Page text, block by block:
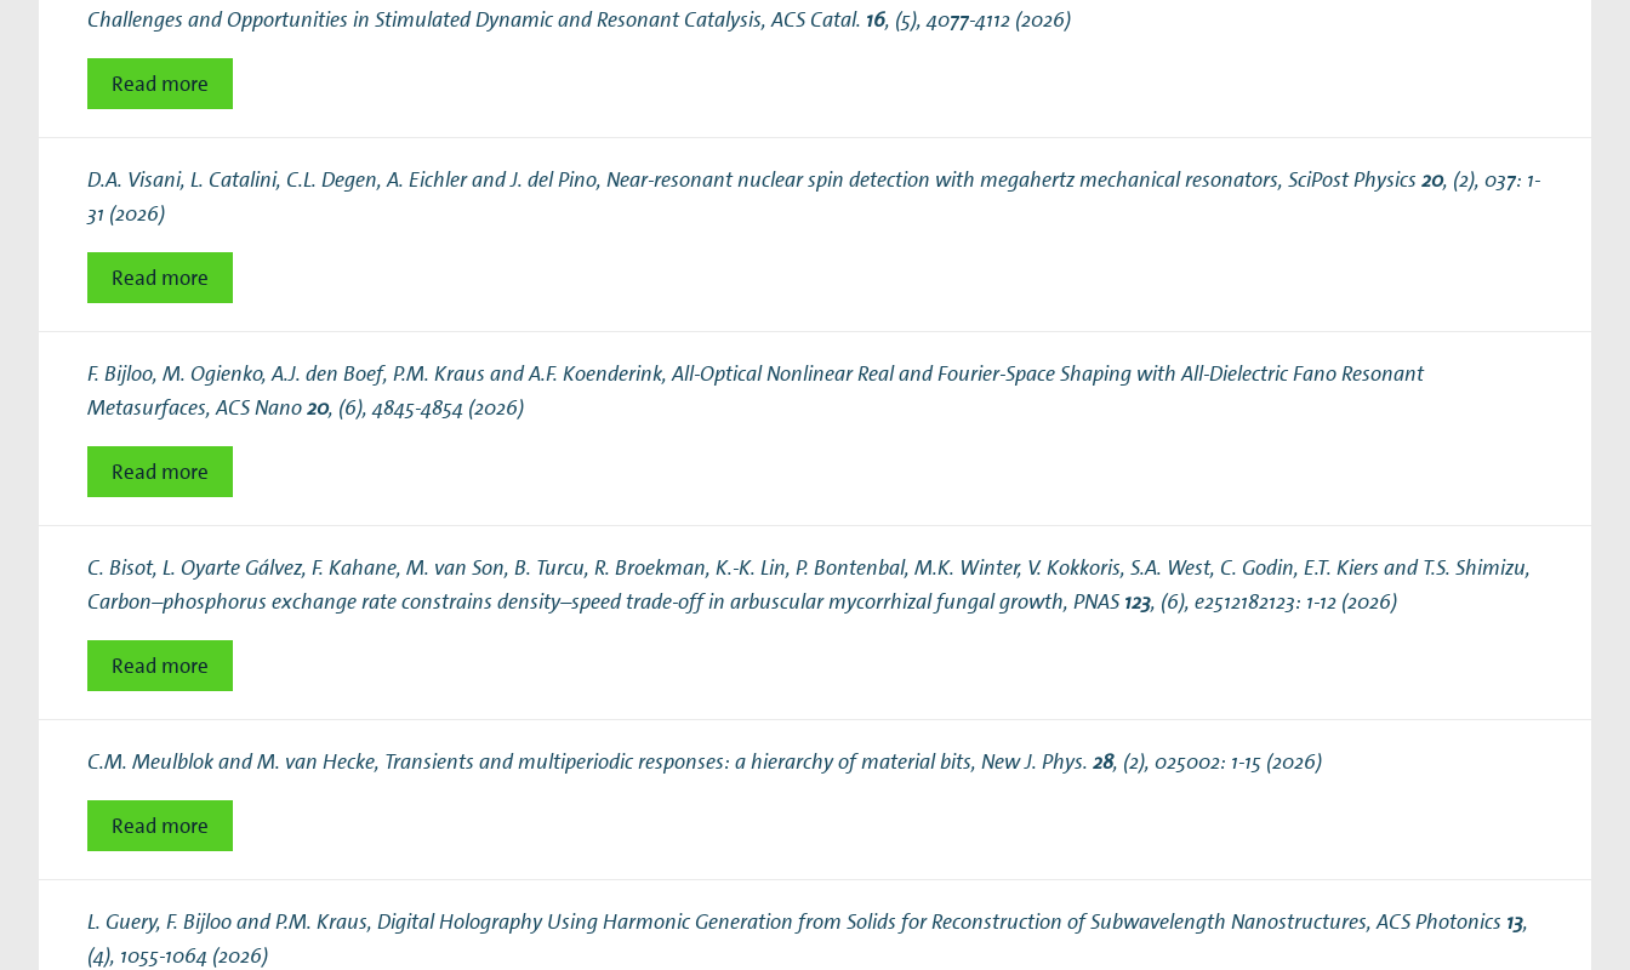
Challenges and Opportunities in Stimulated Dynamic and Resonant Catalysis, ACS Catal. 16, (5), 4077-4112 (2026)
Read more
D.A. Visani, L. Catalini, C.L. Degen, A. Eichler and J. del Pino, Near-resonant nuclear spin detection with megahertz mechanical resonators, SciPost Physics 20, (2), 037: 1-
31 (2026)
Read more
F. Bijloo, M. Ogienko, A.J. den Boef, P.M. Kraus and A.F. Koenderink,All-Optical Nonlinear Real and Fourier-Space Shaping with All-Dielectric Fano Resonant
Metasurfaces, ACS Nano20, (6), 4845-4854 (2026)
Read more
C. Bisot, L. Oyarte Gálvez, F. Kahane, M. van Son, B. Turcu, R. Broekman, K.-K. Lin, P. Bontenbal, M.K. Winter, V. Kokkoris, S.A. West, C. Godin, E.T. Kiers and T.S. Shimizu,
Carbon–phosphorus exchange rate constrains density–speed trade-off in arbuscular mycorrhizal fungal growth, PNAS 123, (6), e2512182123: 1-12 (2026)
Read more
C.M. Meulblok and M. van Hecke, Transients and multiperiodic responses: a hierarchy of material bits, New J. Phys. 28, (2), 025002: 1-15 (2026)
Read more
L. Guery, F. Bijloo and P.M. Kraus, Digital Holography Using Harmonic Generation from Solids for Reconstruction of Subwavelength Nanostructures, ACS Photonics 13,
(4), 1055-1064 (2026)